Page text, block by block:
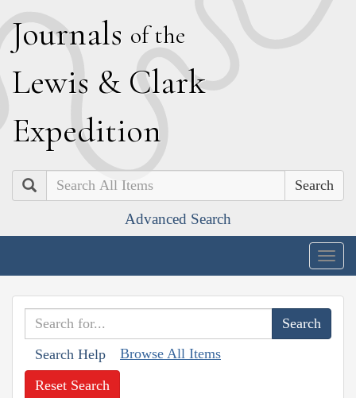
Journals of the
Lewis & Clark
Expedition
Search
Advanced Search
Search Help Browse All Items
Reset Search